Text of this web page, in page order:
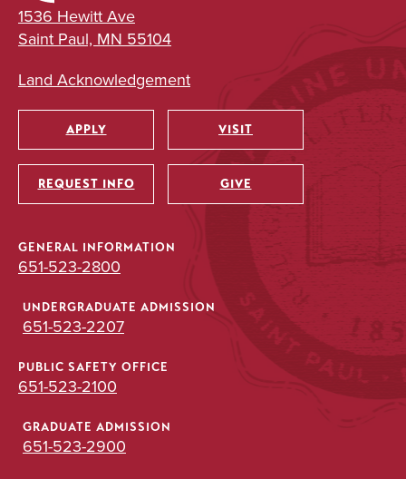
1536 Hewitt Ave
Saint Paul, MN 55104
Land Acknowledgement
Utility
APPLY VISIT
REQUEST INFO GIVE
GENERAL INFORMATION
651-523-2800
UNDERGRADUATE ADMISSION
651-523-2207
PUBLIC SAFETY OFFICE
651-523-2100
GRADUATE ADMISSION
651-523-2900